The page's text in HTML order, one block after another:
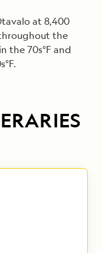
at 8,400
the
the 70s°F and